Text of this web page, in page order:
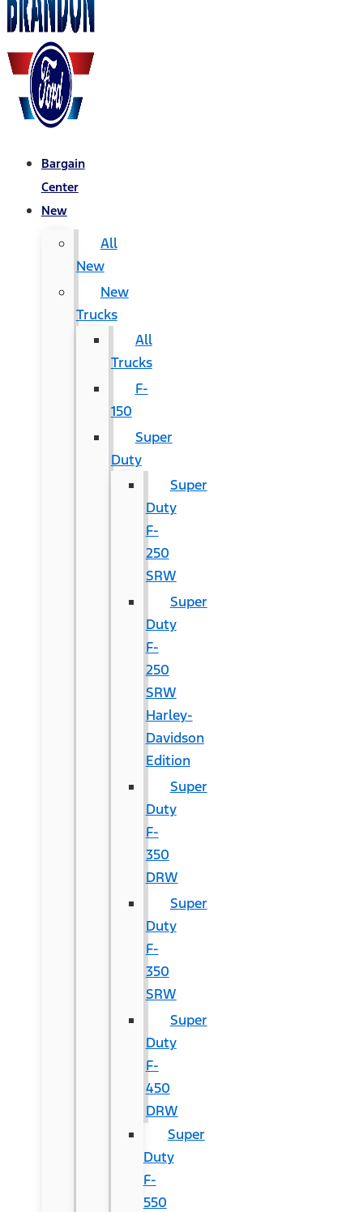
Bargain
Center
New
All
New
New
Trucks
All
Trucks
F-
150
Super
Duty
Super
Duty
F-
250
SRW
Super
Duty
F-
250
SRW
Harley-
Davidson
Edition
Super
Duty
F-
350
DRW
Super
Duty
F-
350
SRW
Super
Duty
F-
450
DRW
Super
Duty
F-
550